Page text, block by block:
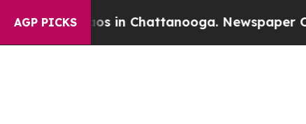
AGP PICKS
Chaos in Chattanooga. Newspaper Owner